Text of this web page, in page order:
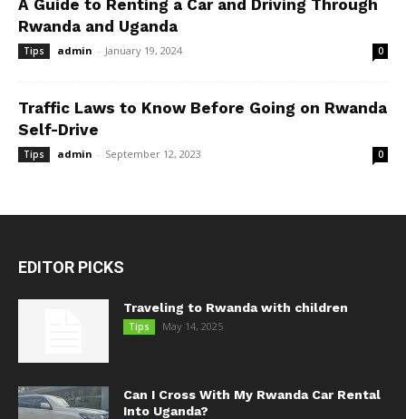
A Guide to Renting a Car and Driving Through
Rwanda and Uganda
Tips admin - January 19, 2024 0
Traffic Laws to Know Before Going on Rwanda
Self-Drive
Tips admin - September 12, 2023 0
EDITOR PICKS
Traveling to Rwanda with children
Tips May 14, 2025
Can I Cross With My Rwanda Car Rental
Into Uganda?